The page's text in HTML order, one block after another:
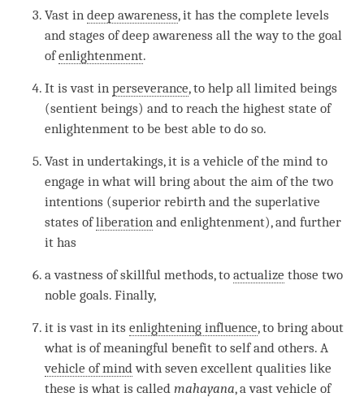
Vast indeep awareness, it has the complete levels
and stages of deep awareness all the way to the goal
ofenlightenment.
It is vast inperseverance, to help all limited beings
(sentient beings) and to reach the highest state of
enlightenment to be best able to do so.
Vast in undertakings, it is a vehicle of the mind to
engage in what will bring about the aim of the two
intentions (superior rebirth and the superlative
states ofliberation andenlightenment), and further
it has
a vastness of skillful methods, toactualize those two
noble goals. Finally,
it is vast in itsenlightening influence, to bring about
what is of meaningful benefit to self and others. A
vehicle of mind with seven excellent qualities like
these is what is calledmahayana, a vast vehicle of